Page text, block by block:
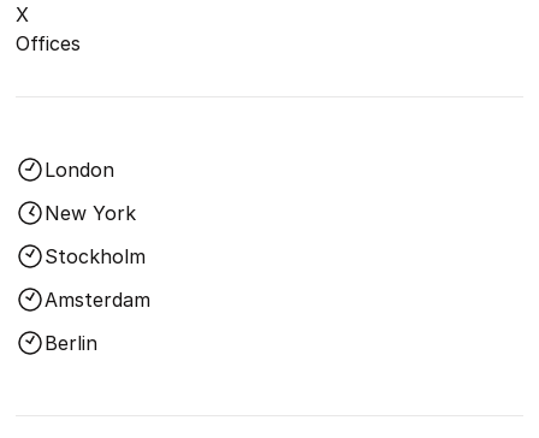
X
Offices
London
New York
Stockholm
Amsterdam
Berlin